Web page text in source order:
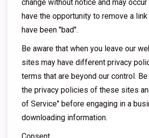
change without notice and may
have the opportunity to remove a
have been "bad".
Be aware that when you leave our
sites may have different privacy
terms that are beyond our control.
the privacy policies of these sites
of Service" before engaging in a
downloading information.